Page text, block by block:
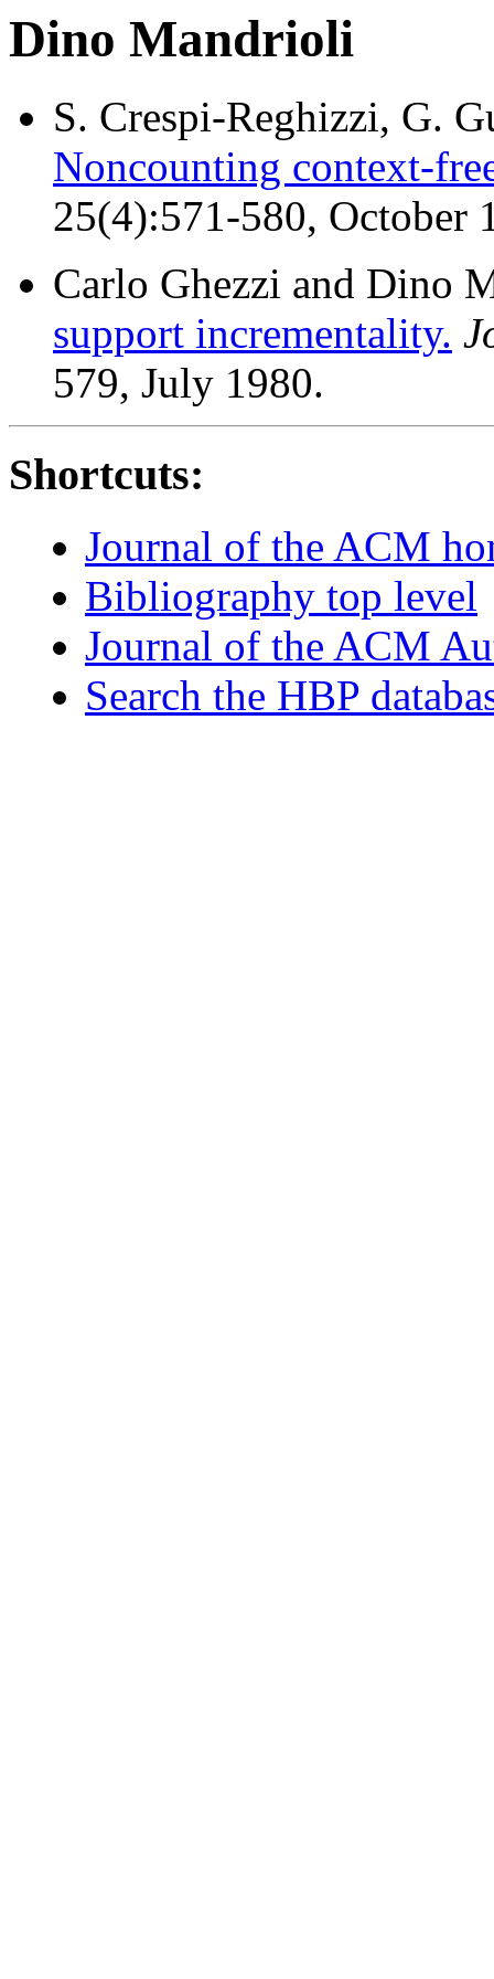
Dino Mandrioli
S. Crespi-Reghizzi, G.
Noncounting context-
25(4):571-580, October
Carlo Ghezzi and Dino
support incrementality.
579, July 1980.
Shortcuts:
Journal of the ACM
Bibliography top level
Journal of the ACM
Search the HBP